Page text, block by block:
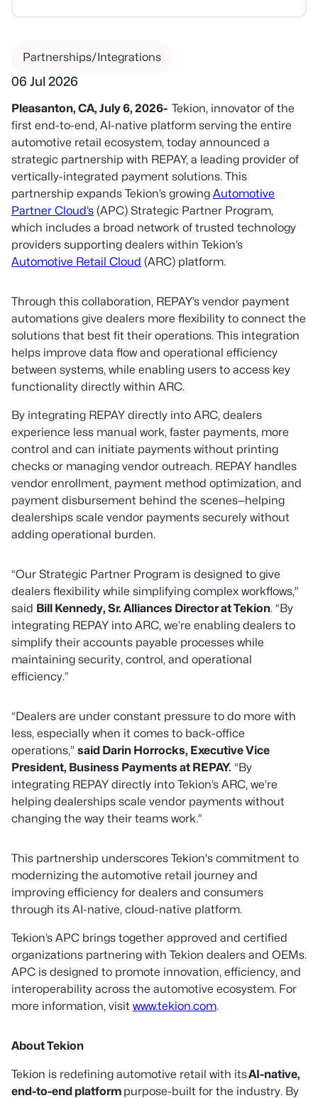
Partnerships/Integrations
06 Jul 2026
Pleasanton, CA, July 6, 2026- Tekion, innovator of the
first end-to-end, AI-native platform serving the entire
automotive retail ecosystem, today announced a
strategic partnership with REPAY, a leading provider of
vertically-integrated payment solutions. This
partnership expands Tekion’s growing Automotive
Partner Cloud’s (APC) Strategic Partner Program,
which includes a broad network of trusted technology
providers supporting dealers within Tekion’s
Automotive Retail Cloud (ARC) platform.
Through this collaboration, REPAY’s vendor payment
automations give dealers more flexibility to connect the
solutions that best fit their operations. This integration
helps improve data flow and operational efficiency
between systems, while enabling users to access key
functionality directly within ARC.
By integrating REPAY directly into ARC, dealers
experience less manual work, faster payments, more
control and can initiate payments without printing
checks or managing vendor outreach. REPAY handles
vendor enrollment, payment method optimization, and
payment disbursement behind the scenes—helping
dealerships scale vendor payments securely without
adding operational burden.
“Our Strategic Partner Program is designed to give
dealers flexibility while simplifying complex workflows,”
said Bill Kennedy, Sr. Alliances Director at Tekion. “By
integrating REPAY into ARC, we’re enabling dealers to
simplify their accounts payable processes while
maintaining security, control, and operational
efficiency.”
“Dealers are under constant pressure to do more with
less, especially when it comes to back-office
operations,” said Darin Horrocks, Executive Vice
President, Business Payments at REPAY. “By
integrating REPAY directly into Tekion’s ARC, we’re
helping dealerships scale vendor payments without
changing the way their teams work.”
This partnership underscores Tekion's commitment to
modernizing the automotive retail journey and
improving efficiency for dealers and consumers
through its AI-native, cloud-native platform.
Tekion’s APC brings together approved and certified
organizations partnering with Tekion dealers and OEMs.
APC is designed to promote innovation, efficiency, and
interoperability across the automotive ecosystem. For
more information, visit www.tekion.com.
About Tekion
Tekion is redefining automotive retail with itsAI-native,
end-to-end platform purpose-built for the industry. By